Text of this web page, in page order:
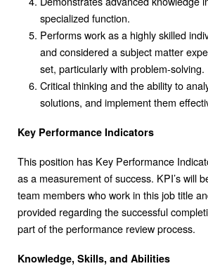
specialized function.
Performs work as a highly skilled
and considered a subject matter
set, particularly with problem-solving.
Critical thinking and the ability to
solutions, and implement them
Key Performance Indicators
This position has Key Performance
as a measurement of success. KPI’s will
team members who work in this job title
provided regarding the successful
part of the performance review process.
Knowledge, Skills, and Abilities